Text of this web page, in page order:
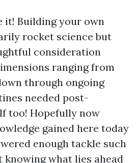
it! Building your own
rocket science but
consideration
ranging from
through ongoing
needed post-
too! Hopefully now
gained here today
enough tackle such
what lies ahead